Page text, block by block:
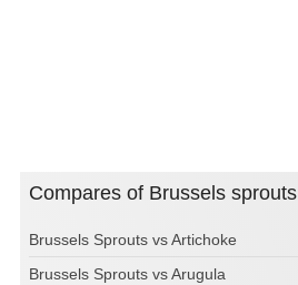
Compares of Brussels sprouts
Brussels Sprouts vs Artichoke
Brussels Sprouts vs Arugula